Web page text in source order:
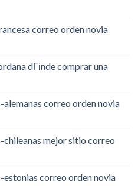
correo orden novia
dГіnde comprar una
correo orden novia
mejor sitio correo
correo orden novia